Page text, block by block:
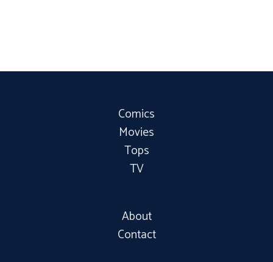
Comics
Movies
Tops
TV
About
Contact